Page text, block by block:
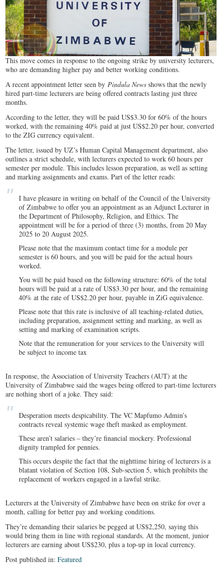
This move comes in response to the ongoing strike by university lecturers,
who are demanding higher pay and better working conditions.
A recent appointment letter seen by Pindula News shows that the newly
hired part-time lecturers are being offered contracts lasting just three
months.
According to the letter, they will be paid US$3.30 for 60% of the hours
worked, with the remaining 40% paid at just US$2.20 per hour, converted
to the ZIG currency equivalent.
The letter, issued by UZ’s Human Capital Management department, also
outlines a strict schedule, with lecturers expected to work 60 hours per
semester per module. This includes lesson preparation, as well as setting
and marking assignments and exams. Part of the letter reads:
I have pleasure in writing on behalf of the Council of the University
of Zimbabwe to offer you an appointment as an Adjunct Lecturer in
the Department of Philosophy, Religion, and Ethics. The
appointment will be for a period of three (3) months, from 20 May
2025 to 20 August 2025.
Please note that the maximum contact time for a module per
semester is 60 hours, and you will be paid for the actual hours
worked.
You will be paid based on the following structure: 60% of the total
hours will be paid at a rate of US$3.30 per hour, and the remaining
40% at the rate of US$2.20 per hour, payable in ZiG equivalence.
Please note that this rate is inclusive of all teaching-related duties,
including preparation, assignment setting and marking, as well as
setting and marking of examination scripts.
Note that the remuneration for your services to the University will
be subject to income tax
In response, the Association of University Teachers (AUT) at the
University of Zimbabwe said the wages being offered to part-time lecturers
are nothing short of a joke. They said:
Desperation meets despicability. The VC Mapfumo Admin’s
contracts reveal systemic wage theft masked as employment.
These aren’t salaries – they’re financial mockery. Professional
dignity trampled for pennies.
This occurs despite the fact that the nighttime hiring of lecturers is a
blatant violation of Section 108, Sub-section 5, which prohibits the
replacement of workers engaged in a lawful strike.
Lecturers at the University of Zimbabwe have been on strike for over a
month, calling for better pay and working conditions.
They’re demanding their salaries be pegged at US$2,250, saying this
would bring them in line with regional standards. At the moment, junior
lecturers are earning about US$230, plus a top-up in local currency.
Post published in:Featured